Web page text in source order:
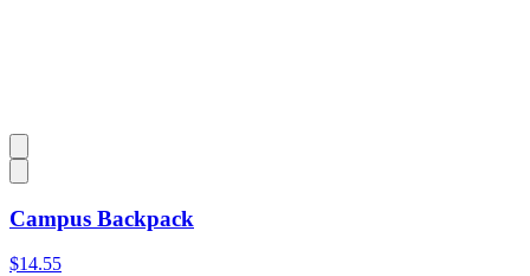
Campus Backpack
$14.55